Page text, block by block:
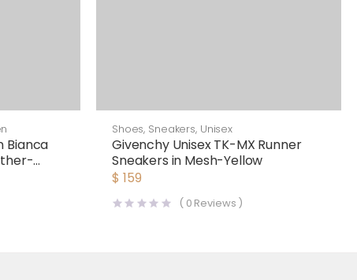
Bianca
Shoes, Sneakers, Unisex
Givenchy Unisex TK-MX Runner
Sneakers in Mesh-Yellow
$ 159
( 0 Reviews )